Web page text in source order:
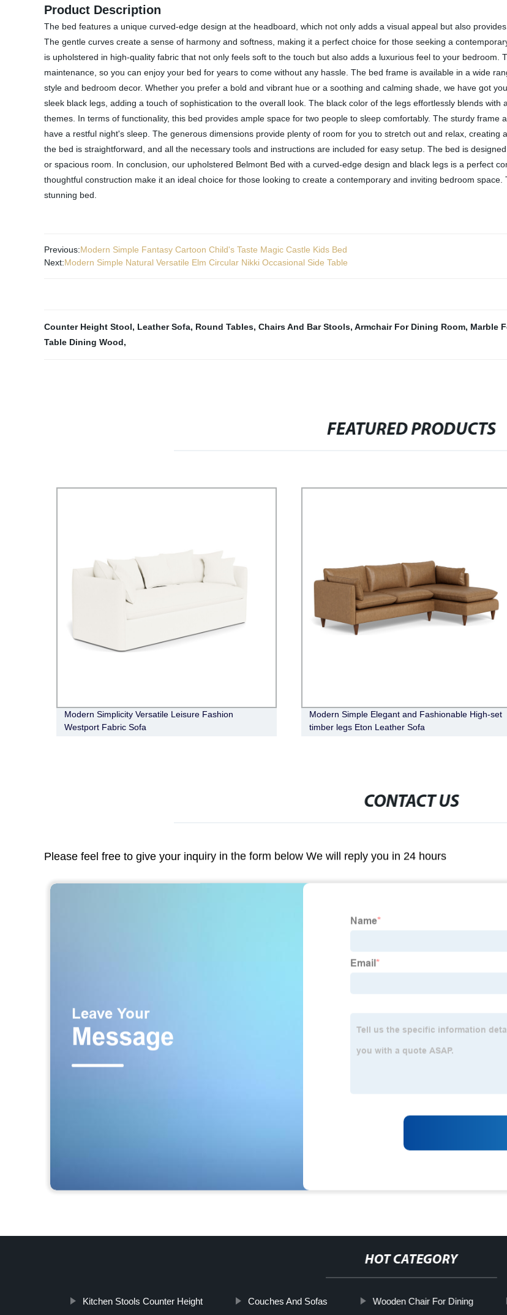
Product Description
The bed features a unique curved-edge design at the headboard, which not only adds a visual appeal but also
The gentle curves create a sense of harmony and softness, making it a perfect choice for those seeking a
is upholstered in high-quality fabric that not only feels soft to the touch but also adds a luxurious feel to your bedroom.
maintenance, so you can enjoy your bed for years to come without any hassle. The bed frame is available in a wide
style and bedroom decor. Whether you prefer a bold and vibrant hue or a soothing and calming shade, we have got
sleek black legs, adding a touch of sophistication to the overall look. The black color of the legs effortlessly blends
themes. In terms of functionality, this bed provides ample space for two people to sleep comfortably. The sturdy
have a restful night's sleep. The generous dimensions provide plenty of room for you to stretch out and relax,
the bed is straightforward, and all the necessary tools and instructions are included for easy setup. The bed is
or spacious room. In conclusion, our upholstered Belmont Bed with a curved-edge design and black legs is a perfect
thoughtful construction make it an ideal choice for those looking to create a contemporary and inviting bedroom
stunning bed.
Previous:Modern Simple Fantasy Cartoon Child's Taste Magic Castle Kids Bed
Next:Modern Simple Natural Versatile Elm Circular Nikki Occasional Side Table
Counter Height Stool, Leather Sofa, Round Tables, Chairs And Bar Stools, Armchair For Dining Room, Marble
Table Dining Wood,
FEATURED PRODUCTS
Modern Simplicity Versatile Leisure Fashion
Westport Fabric Sofa
Modern Simple Elegant and Fashionable High-set
timber legs Eton Leather Sofa
CONTACT US
Please feel free to give your inquiry in the form below We will reply you in 24 hours
HOT CATEGORY
Kitchen Stools Counter Height Couches And Sofas Wooden Chair For Dining